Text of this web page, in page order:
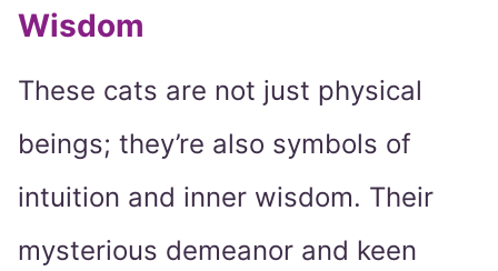
Wisdom
These cats are not just physical
beings; they’re also symbols of
intuition and inner wisdom. Their
mysterious demeanor and keen